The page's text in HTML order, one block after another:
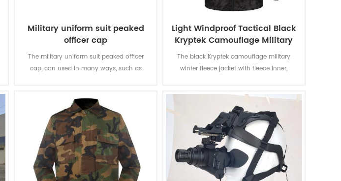
Military uniform suit peaked
officer cap
The military uniform suit peaked officer
cap, can used in many ways, such as
military officer suit, captain uniform and
so on.
Light Windproof Tactical Black
Kryptek Camouflage Military
Jacket
The black Kryptek camouflage military
winter fleece jacket with fleece inner,
military soldier, which has many
advantages such as breathable, Eco-
Friendly, Plus Size, Reversible, Waterproof,
windproof.